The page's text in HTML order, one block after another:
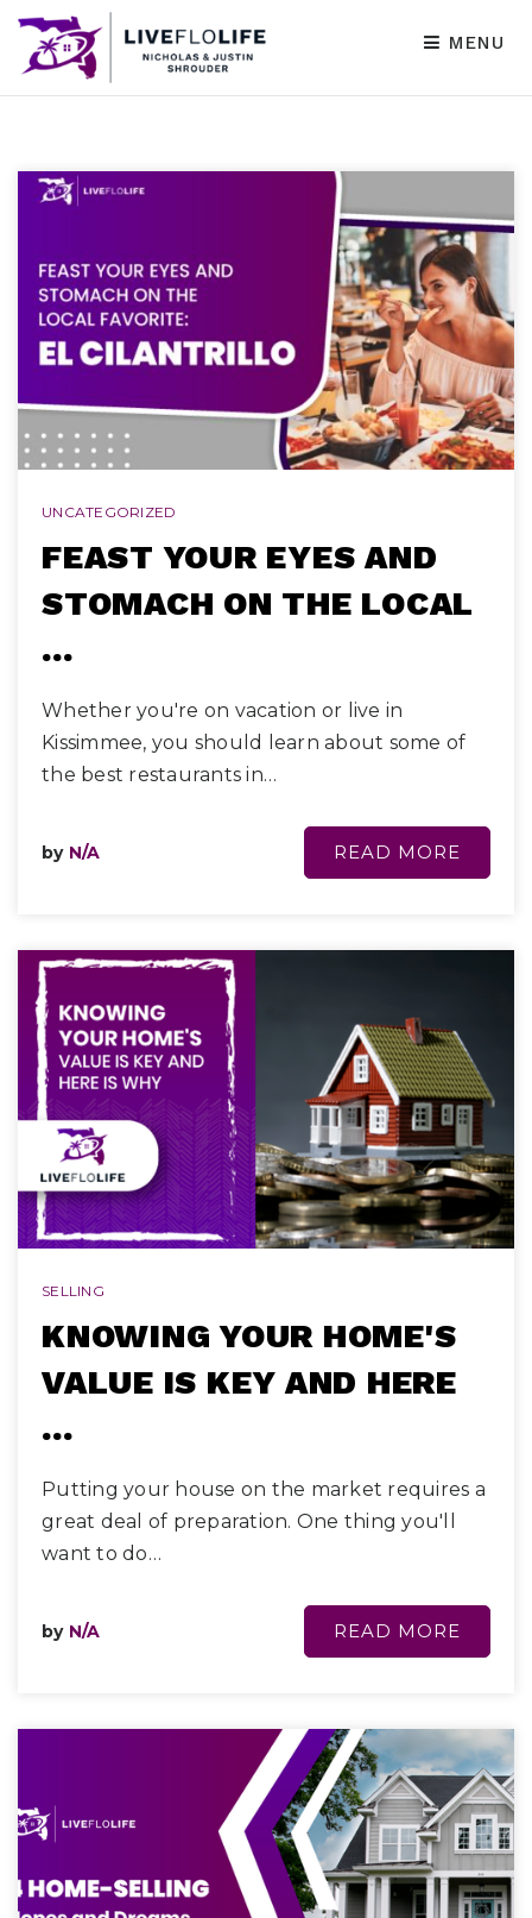
MENU
UNCATEGORIZED
FEAST YOUR EYES AND
STOMACH ON THE LOCAL
…
Whether you're on vacation or live in
Kissimmee, you should learn about some of
the best restaurants in…
by N/A READ MORE
SELLING
KNOWING YOUR HOME'S
VALUE IS KEY AND HERE
…
Putting your house on the market requires a
great deal of preparation. One thing you'll
want to do…
by N/A READ MORE